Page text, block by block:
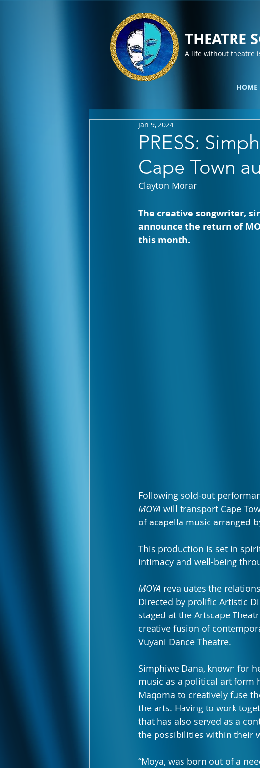
THEATRE
A life without theatre
HOME
PRESS:
Cape Town
Jan 9, 2024
Clayton Morar
The creative songwriter,
announce the return of
this month.
Following sold-out
MOYA will transport Cape
of acapella music arranged
This production is set in
intimacy and well-being
MOYA revaluates the
Directed by prolific Artistic
staged at the Artscape
creative fusion of
Vuyani Dance Theatre.
Simphiwe Dana, known for
music as a political art form
Maqoma to creatively fuse
the arts. Having to work
that has also served as a
the possibilities within their
“Moya, was born out of a